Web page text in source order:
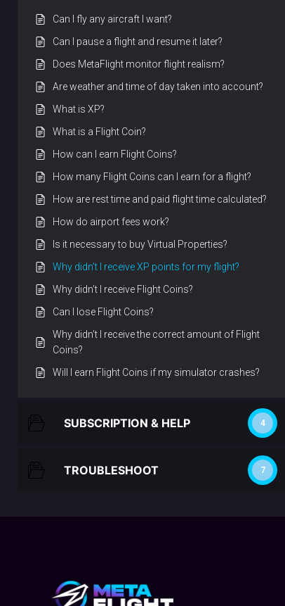
Can I fly any aircraft I want?
Can I pause a flight and resume it later?
Does MetaFlight monitor flight realism?
Are weather and time of day taken into account?
What is XP?
What is a Flight Coin?
How can I earn Flight Coins?
How many Flight Coins can I earn for a flight?
How are rest time and paid flight time calculated?
How do airport fees work?
Is it necessary to buy Virtual Properties?
Why didn’t I receive XP points for my flight?
Why didn’t I receive Flight Coins?
Can I lose Flight Coins?
Why didn’t I receive the correct amount of Flight
Coins?
Will I earn Flight Coins if my simulator crashes?
SUBSCRIPTION & HELP 4
TROUBLESHOOT 7